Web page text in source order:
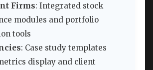
Firms: Integrated stock
modules and portfolio
tools
: Case study templates
display and client